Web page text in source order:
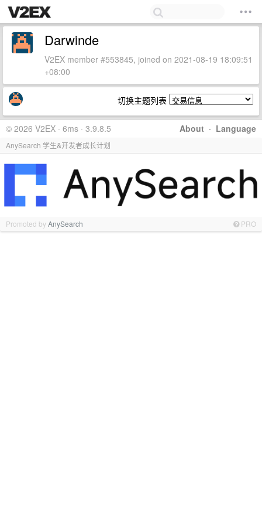
Darwinde
V2EX member #553845, joined on 2021-08-19 18:09:51
+08:00
切换主题列表
About · Language
© 2026 V2EX · 6ms · 3.9.8.5
AnySearch 学生&开发者成长计划
Promoted byAnySearch PRO